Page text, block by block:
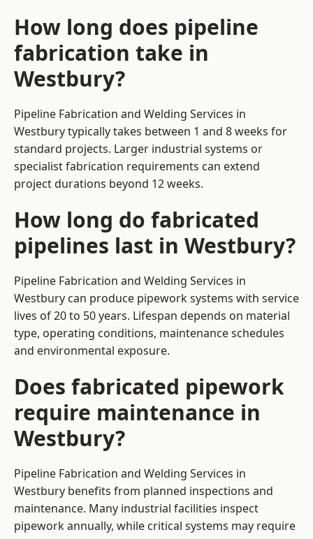
How long does pipeline
fabrication take in
Westbury?
Pipeline Fabrication and Welding Services in
Westbury typically takes between 1 and 8 weeks for
standard projects. Larger industrial systems or
specialist fabrication requirements can extend
project durations beyond 12 weeks.
How long do fabricated
pipelines last in Westbury?
Pipeline Fabrication and Welding Services in
Westbury can produce pipework systems with service
lives of 20 to 50 years. Lifespan depends on material
type, operating conditions, maintenance schedules
and environmental exposure.
Does fabricated pipework
require maintenance in
Westbury?
Pipeline Fabrication and Welding Services in
Westbury benefits from planned inspections and
maintenance. Many industrial facilities inspect
pipework annually, while critical systems may require